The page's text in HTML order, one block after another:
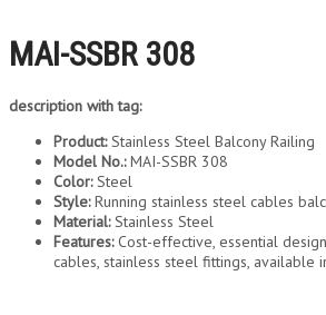
MAI-SSBR 308
description with tag:
Product:Stainless Steel Balcony Railing
Model No.:MAI-SSBR 308
Color:Steel
Style:Running stainless steel cables
Material:Stainless Steel
Features:Cost-effective, essential
cables, stainless steel fittings, available